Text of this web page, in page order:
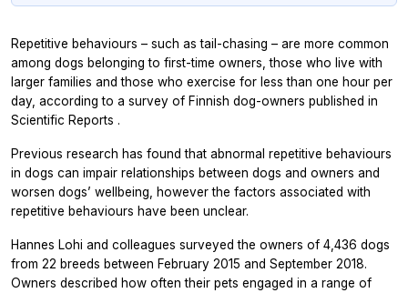
Repetitive behaviours – such as tail-chasing – are more common
among dogs belonging to first-time owners, those who live with
larger families and those who exercise for less than one hour per
day, according to a survey of Finnish dog-owners published in
Scientific Reports .
Previous research has found that abnormal repetitive behaviours
in dogs can impair relationships between dogs and owners and
worsen dogs’ wellbeing, however the factors associated with
repetitive behaviours have been unclear.
Hannes Lohi and colleagues surveyed the owners of 4,436 dogs
from 22 breeds between February 2015 and September 2018.
Owners described how often their pets engaged in a range of